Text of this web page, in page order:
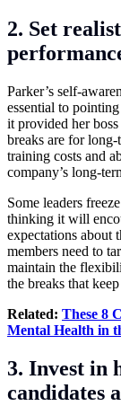
2. Set
Parker’s self-
essential to
it provided her
breaks are for
training costs and
company’s long-
Some leaders
thinking it will
expectations about
members need to
maintain the
the breaks that
Related: These 8
Mental Health in
3. Invest in
candidates